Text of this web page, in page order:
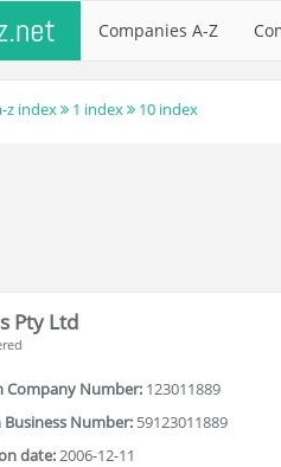
Companies A-Z
z index 1 index 10 index
Pty Ltd
Company Number: 123011889
Number: 59123011889
date:2006-12-11